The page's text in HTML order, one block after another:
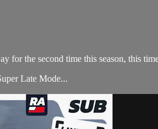
for the second time this season, this
Late Mode...